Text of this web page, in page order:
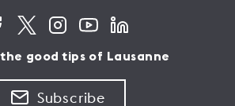
the good tips of Lausanne
Subscribe